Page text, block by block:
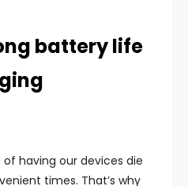
battery life
having our devices die
times. That’s why